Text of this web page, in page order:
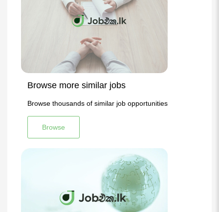
Browse more similar jobs
Browse thousands of similar job opportunities
Browse